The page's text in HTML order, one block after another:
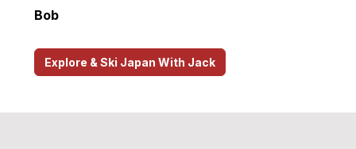
Bob
Explore & Ski Japan With Jack